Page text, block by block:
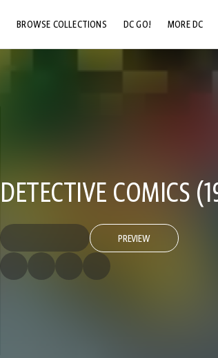
BROWSE COLLECTIONS DC GO! MORE DC
DETECTIVE COMICS
PREVIEW